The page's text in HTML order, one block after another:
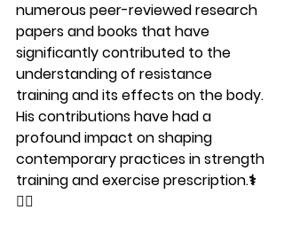
numerous peer-reviewed research
papers and books that have
significantly contributed to the
understanding of resistance
training and its effects on the body.
His contributions have had a
profound impact on shaping
contemporary practices in strength
training and exercise prescription.⚕️
🏋️‍♀️